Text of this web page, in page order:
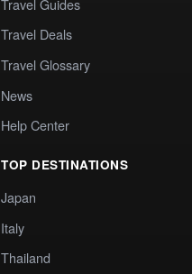
Travel Guides
Travel Deals
Travel Glossary
News
Help Center
TOP DESTINATIONS
Japan
Italy
Thailand